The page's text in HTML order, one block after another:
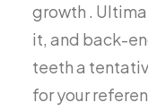
growth .
it, and back-
teeth a
for your